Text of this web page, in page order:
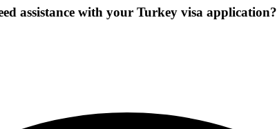
assistance with your Turkey visa application?